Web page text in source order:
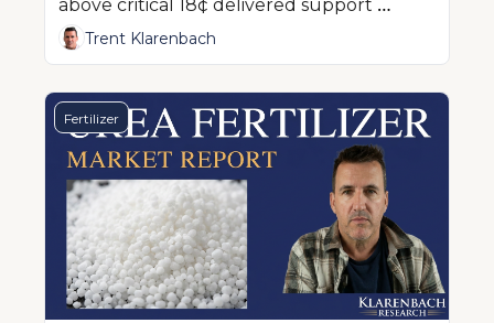
above critical 18¢ delivered support
despite prolonged sideways consolidation.
Trent Klarenbach
Fertilizer